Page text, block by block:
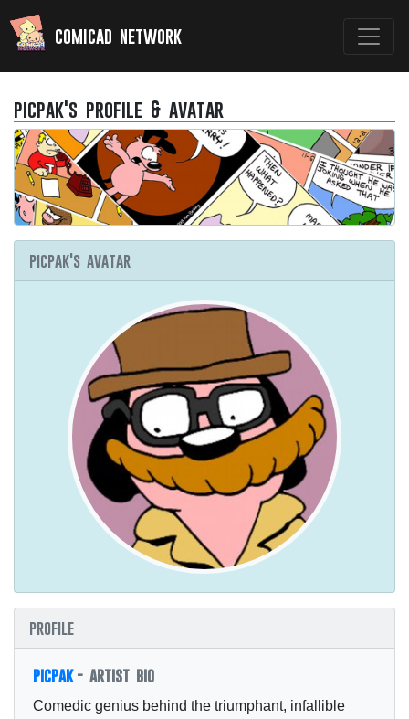
comicad network
picpak's profile & avatar
picpak's avatar
profile
picpak - artist bio
Comedic genius behind the triumphant, infallible